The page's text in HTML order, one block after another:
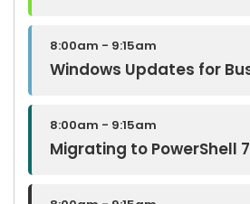
8:00am - 9:15am
Windows Updates for
8:00am - 9:15am
Migrating to PowerShell 7